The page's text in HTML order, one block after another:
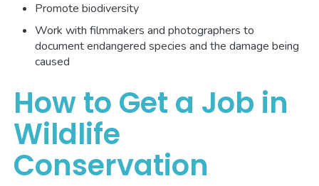
Promote biodiversity
Work with filmmakers and photographers to
document endangered species and the damage being
caused
How to Get a Job in
Wildlife
Conservation